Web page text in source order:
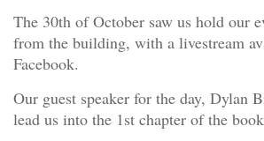
The 30th of October saw us hold our
from the building, with a livestream
Facebook.
Our guest speaker for the day, Dylan
lead us into the 1st chapter of the